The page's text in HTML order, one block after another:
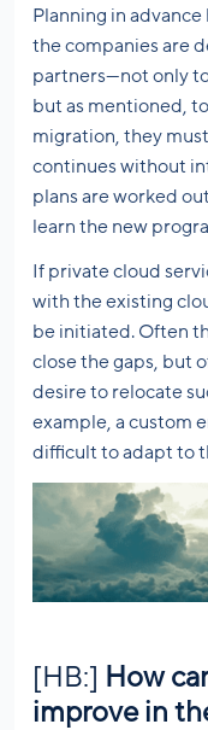
Planning in
the companies are
partners—not only
but as mentioned,
migration, they
continues without
plans are worked
learn the new
If private cloud
with the existing
be initiated. Often
close the gaps, but
desire to relocate
example, a custom
difficult to adapt to
[HB:] How
improve in